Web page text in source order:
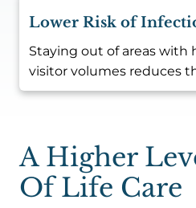
Lower Risk of
Staying out of areas with
visitor volumes reduces
A Higher
Of Life Care